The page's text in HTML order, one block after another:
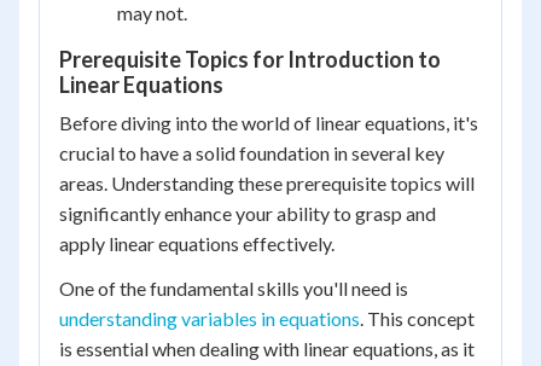
may not.
Prerequisite Topics for Introduction to
Linear Equations
Before diving into the world of linear equations, it's
crucial to have a solid foundation in several key
areas. Understanding these prerequisite topics will
significantly enhance your ability to grasp and
apply linear equations effectively.
One of the fundamental skills you'll need is
understanding variables in equations. This concept
is essential when dealing with linear equations, as it